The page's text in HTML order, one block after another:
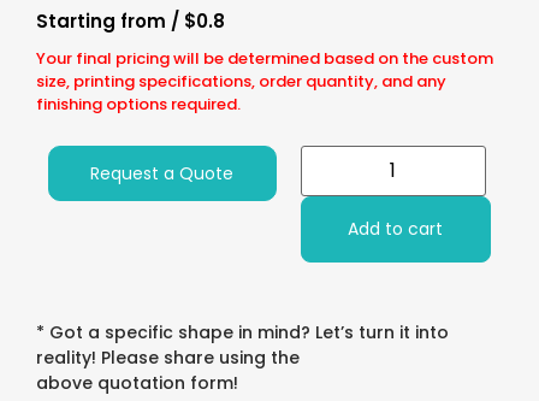
Your final pricing will be determined based on the custom
size, printing specifications, order quantity, and any
finishing options required.
Starting from / $0.8
Request a Quote
Add to cart
* Got a specific shape in mind? Let’s turn it into
reality! Please share using the
above quotation form!